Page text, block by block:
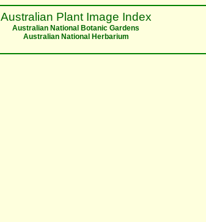
Australian Plant Image Index
Australian National Botanic Gardens
Australian National Herbarium